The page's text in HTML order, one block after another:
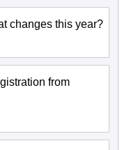
changes this year?
from